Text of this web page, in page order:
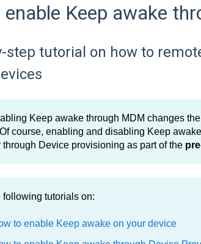
Keep awake
step tutorial on how to
Keep awake through MDM changes
course, enabling and disabling Keep
through Device provisioning as part of the
following tutorials on:
to enable Keep awake on your device